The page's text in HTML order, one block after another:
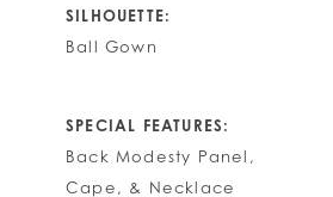
SILHOUETTE:
Ball Gown
SPECIAL FEATURES:
Back Modesty Panel,
Cape, & Necklace